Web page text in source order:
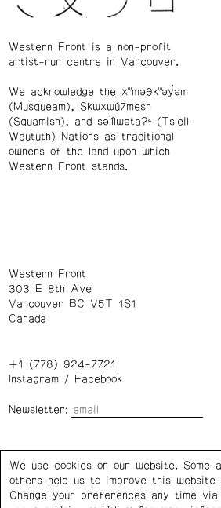
Western Front is a non-profit
artist-run centre in Vancouver.
We acknowledge the xʷməθkʷəy̓əm
(Musqueam), Skwxwú7mesh
(Squamish), and səl̓ílwətaʔɬ (Tsleil-
Waututh) Nations as traditional
owners of the land upon which
Western Front stands.
Western Front
303 E 8th Ave
Vancouver BC V5T 1S1
Canada
+1 (778) 924-7721
Instagram/ Facebook
Newsletter:
Privacy Policy Cookie Settings
We use cookies on our website. Some
others help us to improve this website
Change your preferences any time